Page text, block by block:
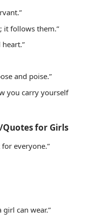
it follows them.”
and poise.”
you carry yourself
for Girls
for everyone.”
girl can wear.”